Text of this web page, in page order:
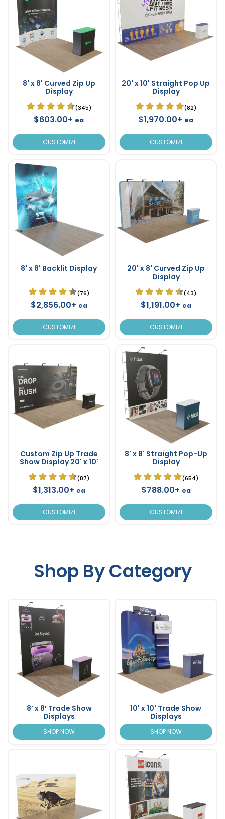
8' x 8' Curved Zip Up
Display
(345)
$603.00+ ea
CUSTOMIZE
20' x 10' Straight Pop Up
Display
(82)
$1,970.00+ ea
CUSTOMIZE
8' x 8' Backlit Display
(76)
$2,856.00+ ea
CUSTOMIZE
20' x 8' Curved Zip Up
Display
(43)
$1,191.00+ ea
CUSTOMIZE
Custom Zip Up Trade
Show Display 20' x 10'
(87)
$1,313.00+ ea
CUSTOMIZE
8' x 8' Straight Pop-Up
Display
(654)
$788.00+ ea
CUSTOMIZE
Shop By Category
8’ x 8’ Trade Show
Displays
SHOP NOW
10' x 10' Trade Show
Displays
SHOP NOW